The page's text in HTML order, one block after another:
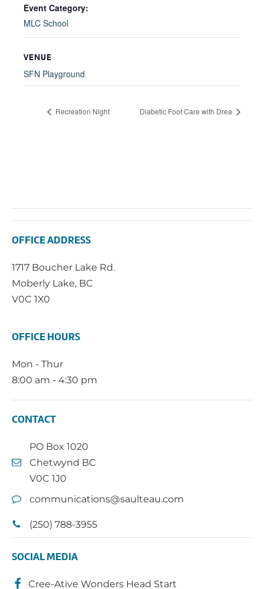
Event Category:
MLC School
VENUE
SFN Playground
Recreation Night Diabetic Foot Care with Drea
OFFICE ADDRESS
1717 Boucher Lake Rd.
Moberly Lake, BC
V0C 1X0
OFFICE HOURS
Mon - Thur
8:00 am - 4:30 pm
CONTACT
PO Box 1020
Chetwynd BC
V0C 1J0
communications@saulteau.com
(250) 788-3955
SOCIAL MEDIA
Cree-Ative Wonders Head Start